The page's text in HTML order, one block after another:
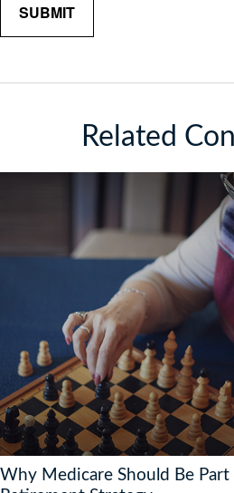
Related
Why Medicare Should Be Part